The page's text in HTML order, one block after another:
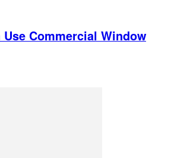
Use Commercial Window